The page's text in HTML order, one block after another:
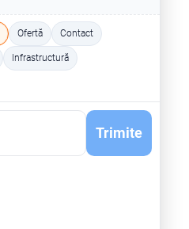
Ofertă Contact
Infrastructură
Trimite